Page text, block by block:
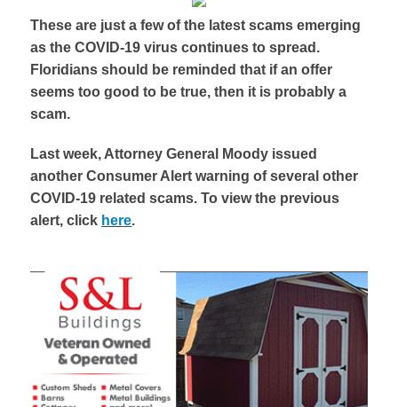
These are just a few of the latest scams emerging
as the COVID-19 virus continues to spread.
Floridians should be reminded that if an offer
seems too good to be true, then it is probably a
scam.
Last week, Attorney General Moody issued
another Consumer Alert warning of several other
COVID-19 related scams. To view the previous
alert, click here.